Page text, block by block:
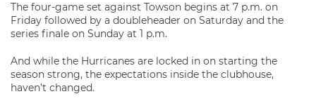
The four-game set against Towson begins at 7 p.m. on
Friday followed by a doubleheader on Saturday and the
series finale on Sunday at 1 p.m.
And while the Hurricanes are locked in on starting the
season strong, the expectations inside the clubhouse,
haven’t changed.